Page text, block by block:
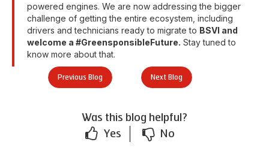
powered engines. We are now addressing the bigger
challenge of getting the entire ecosystem, including
drivers and technicians ready to migrate to BSVI and
welcome a #GreensponsibleFuture. Stay tuned to
know more about that.
Previous Blog Next Blog
Was this blog helpful?
Yes
No